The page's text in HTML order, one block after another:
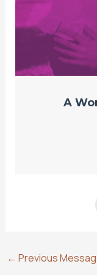
A
← Previous